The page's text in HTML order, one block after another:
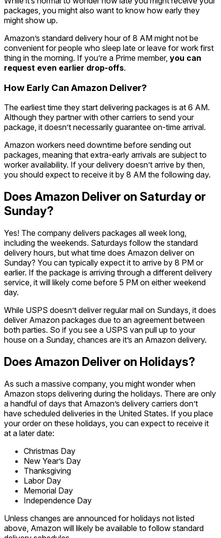
packages, you might also want to know how early they
might show up.
Amazon’s standard delivery hour of 8 AM might not be
convenient for people who sleep late or leave for work first
thing in the morning. If you’re a Prime member, you can
request even earlier drop-offs.
How Early Can Amazon Deliver?
The earliest time they start delivering packages is at 6 AM.
Although they partner with other carriers to send your
package, it doesn’t necessarily guarantee on-time arrival.
Amazon workers need downtime before sending out
packages, meaning that extra-early arrivals are subject to
worker availability. If your delivery doesn’t arrive by then,
you should expect to receive it by 8 AM the following day.
Does Amazon Deliver on Saturday or
Sunday?
Yes! The company delivers packages all week long,
including the weekends. Saturdays follow the standard
delivery hours, but what time does Amazon deliver on
Sunday? You can typically expect it to arrive by 8 PM or
earlier. If the package is arriving through a different delivery
service, it will likely come before 5 PM on either weekend
day.
While USPS doesn’t deliver regular mail on Sundays, it does
deliver Amazon packages due to an agreement between
both parties. So if you see a USPS van pull up to your
house on a Sunday, chances are it’s an Amazon delivery.
Does Amazon Deliver on Holidays?
As such a massive company, you might wonder when
Amazon stops delivering during the holidays. There are only
a handful of days that Amazon’s delivery carriers don’t
have scheduled deliveries in the United States. If you place
your order on these holidays, you can expect to receive it
at a later date:
Christmas Day
New Year’s Day
Thanksgiving
Labor Day
Memorial Day
Independence Day
Unless changes are announced for holidays not listed
above, Amazon will likely be available to follow standard